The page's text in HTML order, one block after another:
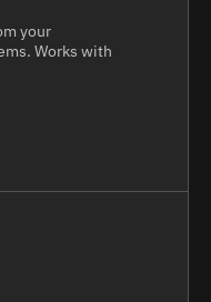
your
Works with